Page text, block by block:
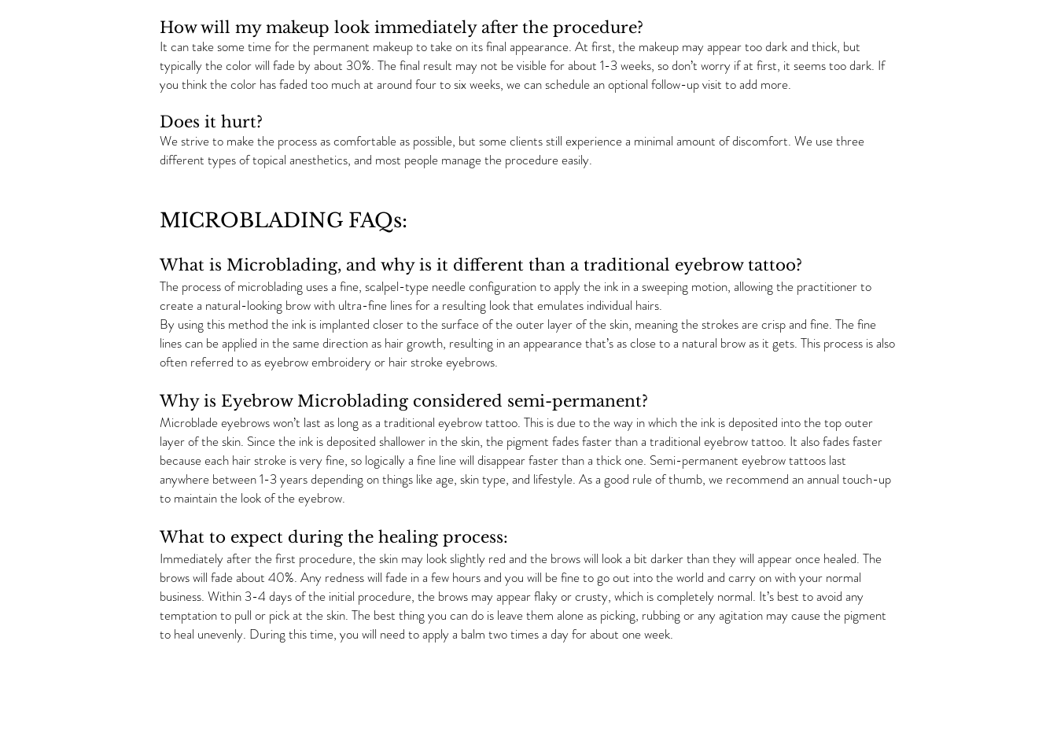
How will my makeup look immediately after the procedure?
It can take some time for the permanent makeup to take on its final appearance. At first, the makeup may appear too dark and thick, but
typically the color will fade by about 30%. The final result may not be visible for about 1-3 weeks, so don’t worry if at first, it seems too dark. If
you think the color has faded too much at around four to six weeks, we can schedule an optional follow-up visit to add more.
Does it hurt?
We strive to make the process as comfortable as possible, but some clients still experience a minimal amount of discomfort. We use three
different types of topical anesthetics, and most people manage the procedure easily.
MICROBLADING FAQs:
What is Microblading, and why is it different than a traditional eyebrow tattoo?
The process of microblading uses a fine, scalpel-type needle configuration to apply the ink in a sweeping motion, allowing the practitioner to
create a natural-looking brow with ultra-fine lines for a resulting look that emulates individual hairs.
By using this method the ink is implanted closer to the surface of the outer layer of the skin, meaning the strokes are crisp and fine. The fine
lines can be applied in the same direction as hair growth, resulting in an appearance that’s as close to a natural brow as it gets. This process is also
often referred to as eyebrow embroidery or hair stroke eyebrows.
Why is Eyebrow Microblading considered semi-permanent?
Microblade eyebrows won’t last as long as a traditional eyebrow tattoo. This is due to the way in which the ink is deposited into the top outer
layer of the skin. Since the ink is deposited shallower in the skin, the pigment fades faster than a traditional eyebrow tattoo. It also fades faster
because each hair stroke is very fine, so logically a fine line will disappear faster than a thick one. Semi-permanent eyebrow tattoos last
anywhere between 1-3 years depending on things like age, skin type, and lifestyle. As a good rule of thumb, we recommend an annual touch-up
to maintain the look of the eyebrow.
What to expect during the healing process:
Immediately after the first procedure, the skin may look slightly red and the brows will look a bit darker than they will appear once healed. The
brows will fade about 40%. Any redness will fade in a few hours and you will be fine to go out into the world and carry on with your normal
business. Within 3-4 days of the initial procedure, the brows may appear flaky or crusty, which is completely normal. It’s best to avoid any
temptation to pull or pick at the skin. The best thing you can do is leave them alone as picking, rubbing or any agitation may cause the pigment
to heal unevenly. During this time, you will need to apply a balm two times a day for about one week.